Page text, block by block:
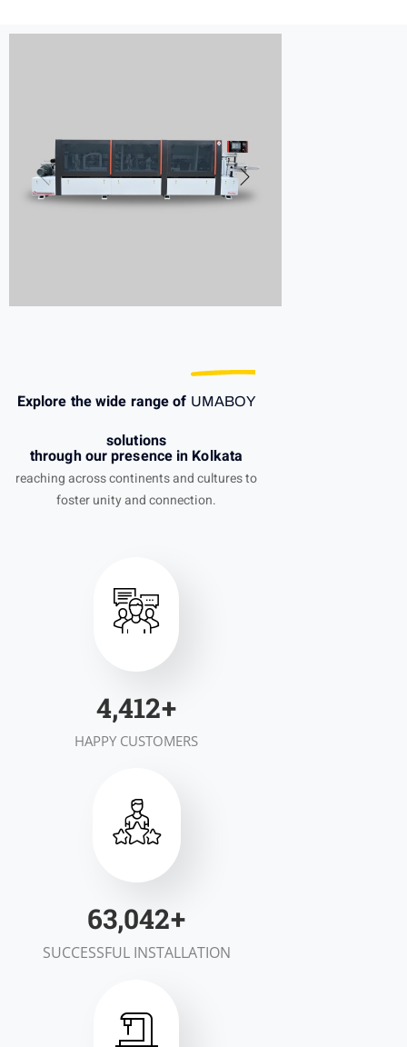
Explore the wide range of UMABOY
solutions
through our presence in Kolkata
reaching across continents and cultures to
foster unity and connection.
6,928+
HAPPY CUSTOMERS
98,983+
SUCCESSFUL INSTALLATION